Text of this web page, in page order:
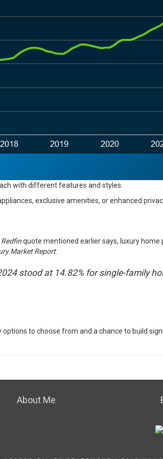
with different features and styles.
exclusive amenities, or enhanced
Redfinquote mentioned earlier says, luxury
Market Report:
stood at 14.82% for single-family
to choose from and a chance to build
About Me